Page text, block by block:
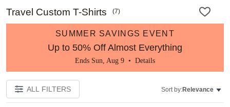
Travel Custom T-Shirts (7)
SUMMER SAVINGS EVENT
Up to 50% Off Almost Everything
Ends Sun, Aug 9 • Details
ALL FILTERS Sort by:Relevance